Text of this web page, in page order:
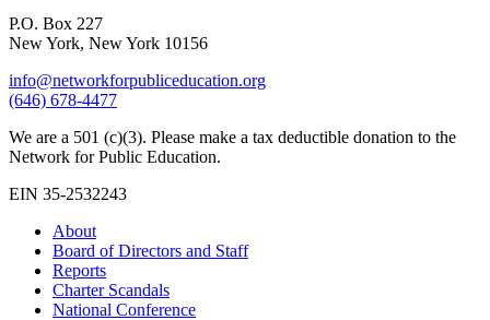
P.O. Box 227
New York, New York 10156
info@networkforpubliceducation.org
(646) 678-4477
We are a 501 (c)(3). Please make a tax deductible donation to the
Network for Public Education.
EIN 35-2532243
About
Board of Directors and Staff
Reports
Charter Scandals
National Conference